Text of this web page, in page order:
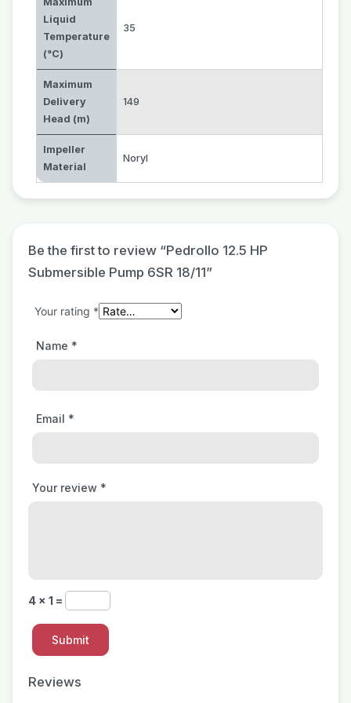
Liquid
Temperature
(°C)
35
Maximum
Delivery
Head (m)
149
Impeller
Material
Noryl
Reviews
Be the first to review “Pedrollo 12.5 HP
Submersible Pump 6SR 18/11”
Your rating *
Your review *
Name *
Email *
4 × 1 =